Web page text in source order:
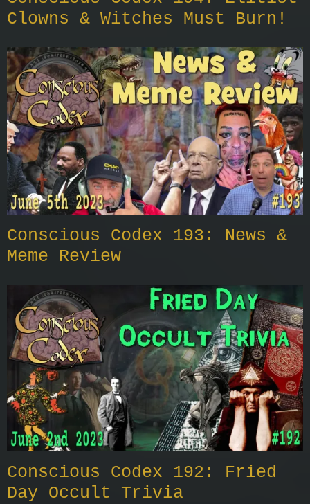
Clowns & Witches Must Burn!
Conscious Codex 193: News &
Meme Review
Conscious Codex 192: Fried
Day Occult Trivia